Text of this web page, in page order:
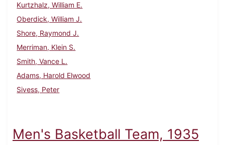
Kurtzhalz, William E.
Oberdick, William J.
Shore, Raymond J.
Merriman, Klein S.
Smith, Vance L.
Adams, Harold Elwood
Sivess, Peter
Men's Basketball Team, 1935